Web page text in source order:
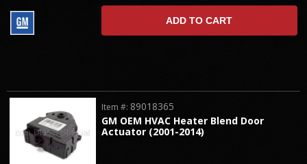
ADD TO CART
GM OEM HVAC Heater Blend Door
Actuator (2001-2014)
Item #: 89018365